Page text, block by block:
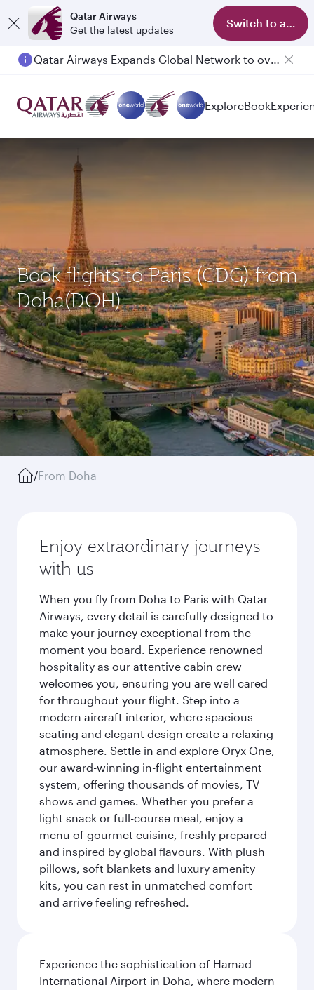
Qatar Airways
Get the latest updates
Switch to app
Qatar Airways Expands Global Network to over 160 Destinations
ExploreBook
Book flights to Paris (CDG) from
Doha(DOH)
/From Doha
Enjoy extraordinary journeys
with us
When you fly from Doha to Paris with Qatar
Airways, every detail is carefully designed to
make your journey exceptional from the
moment you board. Experience renowned
hospitality as our attentive cabin crew
welcomes you, ensuring you are well cared
for throughout your flight. Step into a
modern aircraft interior, where spacious
seating and elegant design create a relaxing
atmosphere. Settle in and explore Oryx One,
our award-winning in-flight entertainment
system, offering thousands of movies, TV
shows and games. Whether you prefer a
light snack or full-course meal, enjoy a
menu of gourmet cuisine, freshly prepared
and inspired by global flavours. With plush
pillows, soft blankets and luxury amenity
kits, you can rest in unmatched comfort
and arrive feeling refreshed.
Experience the sophistication of Hamad
International Airport in Doha, where modern